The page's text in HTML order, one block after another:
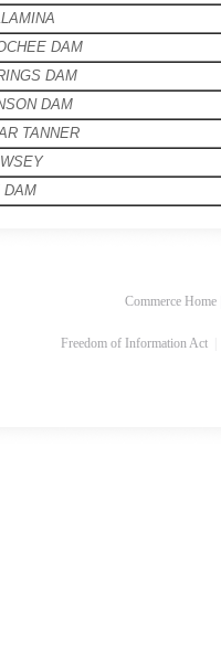
DAM
DAM
DAM
TANNER
DAM
Commerce Home
Freedom of Information Act